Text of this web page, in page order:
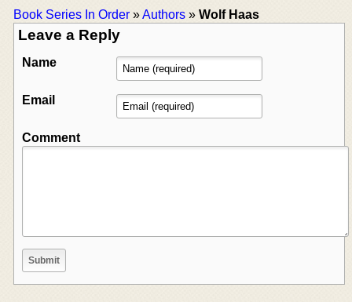
Book Series In Order »Authors » Wolf Haas
Leave a Reply
Name
Email
Comment